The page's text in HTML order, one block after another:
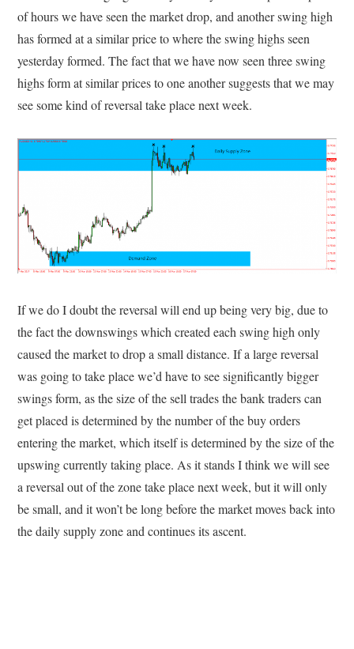
of hours we have seen the market drop, and another swing high
has formed at a similar price to where the swing highs seen
yesterday formed. The fact that we have now seen three swing
highs form at similar prices to one another suggests that we may
see some kind of reversal take place next week.
If we do I doubt the reversal will end up being very big, due to
the fact the downswings which created each swing high only
caused the market to drop a small distance. If a large reversal
was going to take place we’d have to see significantly bigger
swings form, as the size of the sell trades the bank traders can
get placed is determined by the number of the buy orders
entering the market, which itself is determined by the size of the
upswing currently taking place. As it stands I think we will see
a reversal out of the zone take place next week, but it will only
be small, and it won’t be long before the market moves back into
the daily supply zone and continues its ascent.